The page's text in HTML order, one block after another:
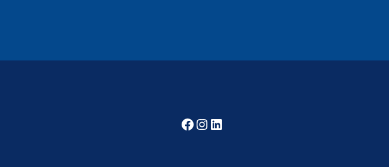
Facebook
Instagram
LinkedIn